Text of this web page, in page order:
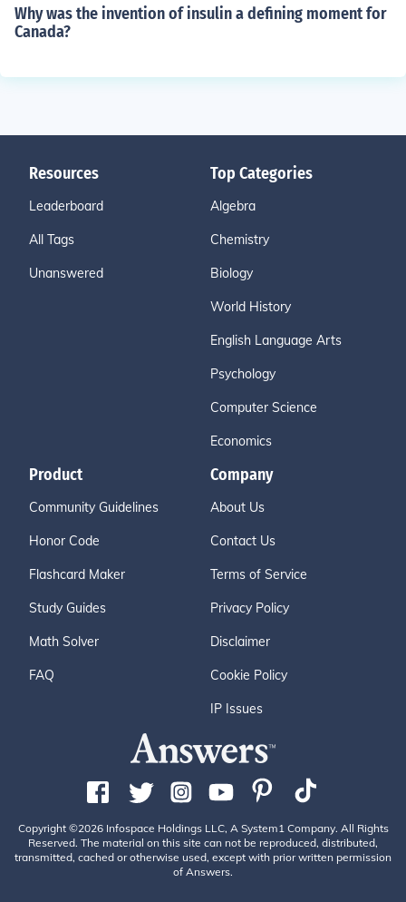
Why was the invention of insulin a defining moment for
Canada?
Resources
Leaderboard
All Tags
Unanswered
Top Categories
Algebra
Chemistry
Biology
World History
English Language Arts
Psychology
Computer Science
Economics
Product
Community Guidelines
Honor Code
Flashcard Maker
Study Guides
Math Solver
FAQ
Company
About Us
Contact Us
Terms of Service
Privacy Policy
Disclaimer
Cookie Policy
IP Issues
Copyright ©2026 Infospace Holdings LLC, A System1 Company. All Rights
Reserved. The material on this site can not be reproduced, distributed,
transmitted, cached or otherwise used, except with prior written permission
of Answers.